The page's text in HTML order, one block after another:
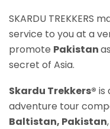
SKARDU TREKKERS
service to you at a
promote Pakistan
secret of Asia.
Skardu Trekkers® is
adventure tour
Baltistan, Pakistan